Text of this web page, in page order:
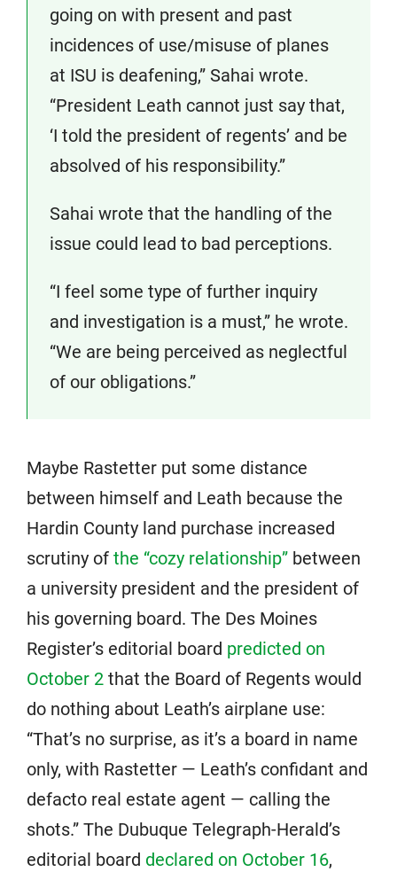
going on with present and past
incidences of use/misuse of planes
at ISU is deafening,” Sahai wrote.
“President Leath cannot just say that,
‘I told the president of regents’ and be
absolved of his responsibility.”
Sahai wrote that the handling of the
issue could lead to bad perceptions.
“I feel some type of further inquiry
and investigation is a must,” he wrote.
“We are being perceived as neglectful
of our obligations.”
Maybe Rastetter put some distance
between himself and Leath because the
Hardin County land purchase increased
scrutiny of the “cozy relationship” between
a university president and the president of
his governing board. The Des Moines
Register’s editorial board predicted on
October 2 that the Board of Regents would
do nothing about Leath’s airplane use:
“That’s no surprise, as it’s a board in name
only, with Rastetter — Leath’s confidant and
defacto real estate agent — calling the
shots.” The Dubuque Telegraph-Herald’s
editorial board declared on October 16,